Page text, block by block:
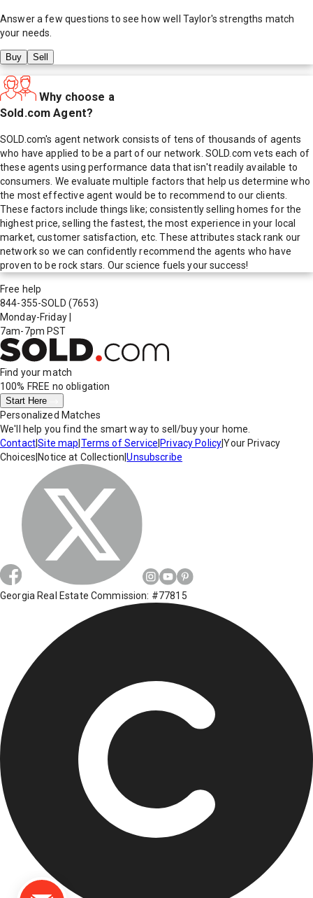
Answer a few questions to see how well Taylor's strengths match
your needs.
Buy Sell
Why choose a
Sold.com Agent?
SOLD.com's agent network consists of tens of thousands of agents
who have applied to be a part of our network. SOLD.com vets each of
these agents using performance data that isn't readily available to
consumers. We evaluate multiple factors that help us determine who
the most effective agent would be to recommend to our clients.
These factors include things like; consistently selling homes for the
highest price, selling the fastest, the most experience in your local
market, customer satisfaction, etc. These attributes stack rank our
network so we can confidently recommend the agents who have
proven to be rock stars. Our science fuels your success!
Free help
844-355-SOLD (7653)
Monday-Friday
7am-7pm PST
Find your match
100% FREE no obligation
Start Here
Personalized Matches
We'll help you find the smart way to sell/buy your home.
Contact|Site map Terms of Service Privacy Policy|Your Privacy
Choices Notice at Collection |Unsubscribe
Georgia Real Estate Commission: #77815